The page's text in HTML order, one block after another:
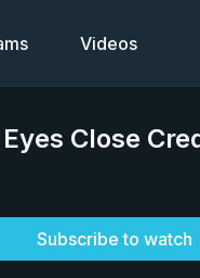
Videos
Close
Subscribe to watch